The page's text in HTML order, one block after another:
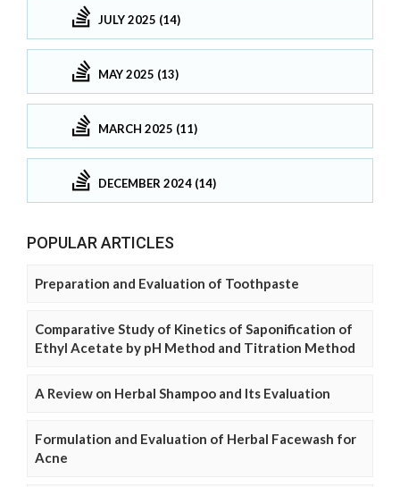
JULY 2025 (14)
MAY 2025 (13)
MARCH 2025 (11)
DECEMBER 2024 (14)
POPULAR ARTICLES
Preparation and Evaluation of Toothpaste
Comparative Study of Kinetics of Saponification of
Ethyl Acetate by pH Method and Titration Method
A Review on Herbal Shampoo and Its Evaluation
Formulation and Evaluation of Herbal Facewash for
Acne